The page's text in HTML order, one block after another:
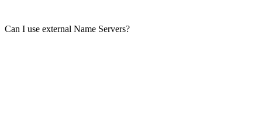
Can I use external Name Servers?